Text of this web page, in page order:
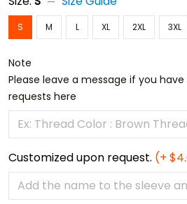
S M L XL 2XL 3XL
Note
Please leave a message if you
requests here
Customized upon request. (+